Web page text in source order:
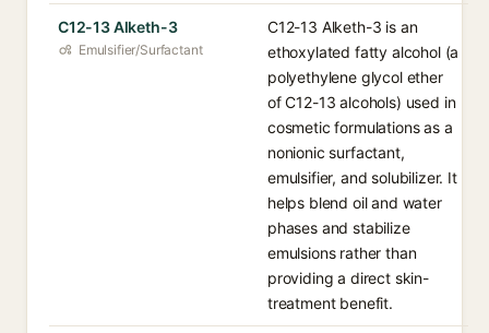
C12-13 Alketh-3
Emulsifier/Surfactant
C12-13 Alketh-3 is an
ethoxylated fatty alcohol (a
polyethylene glycol ether
of C12-13 alcohols) used in
cosmetic formulations as a
nonionic surfactant,
emulsifier, and solubilizer. It
helps blend oil and water
phases and stabilize
emulsions rather than
providing a direct skin-
treatment benefit.